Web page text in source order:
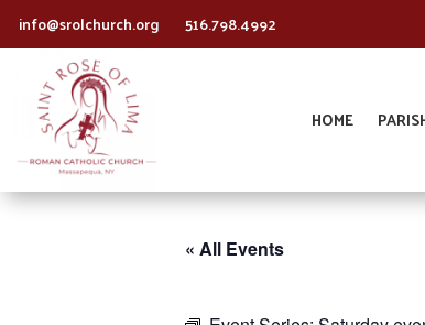
info@srolchurch.org 516.798.4992
HOME
« All Events